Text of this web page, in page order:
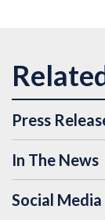
Press
In The News
Social Media